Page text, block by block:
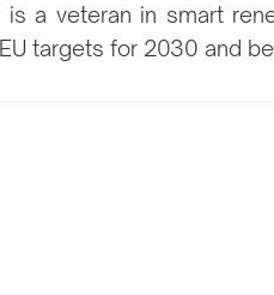
is a veteran in smart
targets for 2030 and